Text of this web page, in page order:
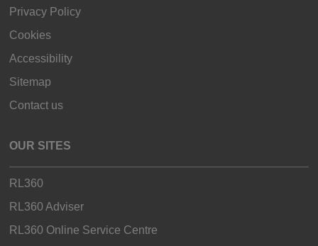
Privacy Policy
Cookies
Accessibility
Sitemap
Contact us
OUR SITES
RL360
RL360 Adviser
RL360 Online Service Centre